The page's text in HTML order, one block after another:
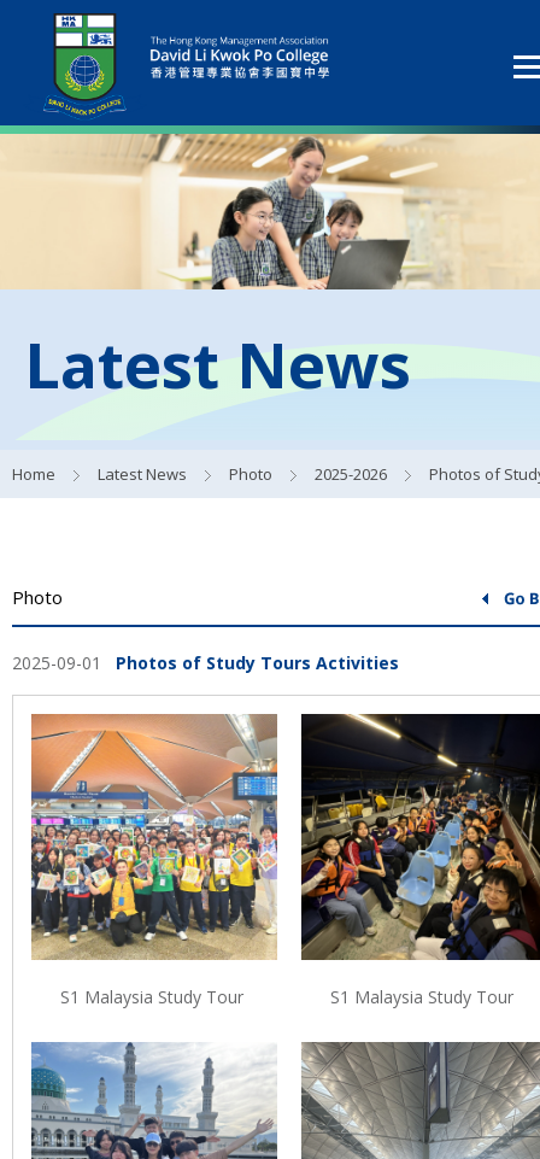
Latest News
Home Latest News Photo 2025-2026 Photos of Study Tours
Photo
2025-09-01 Photos of Study Tours Activities
S1 Malaysia Study Tour S1 Malaysia Study Tour